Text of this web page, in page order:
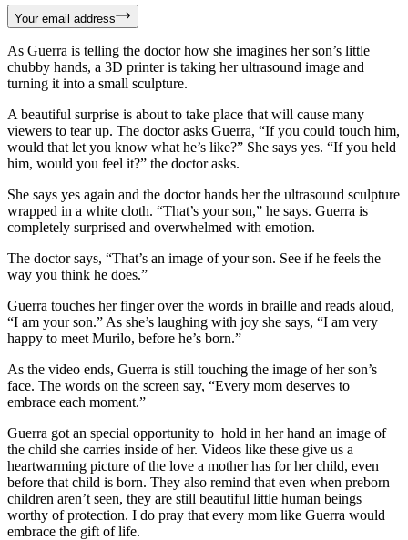
Your email address
As Guerra is telling the doctor how she imagines her son’s little
chubby hands, a 3D printer is taking her ultrasound image and
turning it into a small sculpture.
A beautiful surprise is about to take place that will cause many
viewers to tear up. The doctor asks Guerra, “If you could touch him,
would that let you know what he’s like?” She says yes. “If you held
him, would you feel it?” the doctor asks.
She says yes again and the doctor hands her the ultrasound sculpture
wrapped in a white cloth. “That’s your son,” he says. Guerra is
completely surprised and overwhelmed with emotion.
The doctor says, “That’s an image of your son. See if he feels the
way you think he does.”
Guerra touches her finger over the words in braille and reads aloud,
“I am your son.” As she’s laughing with joy she says, “I am very
happy to meet Murilo, before he’s born.”
As the video ends, Guerra is still touching the image of her son’s
face. The words on the screen say, “Every mom deserves to
embrace each moment.”
Guerra got an special opportunity to hold in her hand an image of
the child she carries inside of her. Videos like these give us a
heartwarming picture of the love a mother has for her child, even
before that child is born. They also remind that even when preborn
children aren’t seen, they are still beautiful little human beings
worthy of protection. I do pray that every mom like Guerra would
embrace the gift of life.